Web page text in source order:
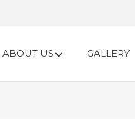
ABOUT US GALLERY